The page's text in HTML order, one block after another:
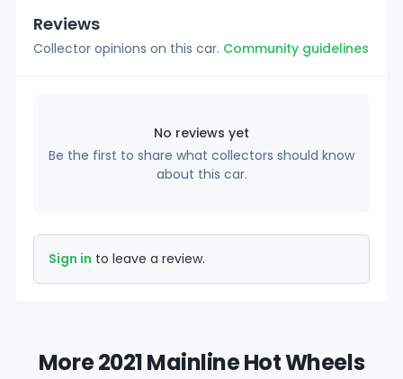
Reviews
Collector opinions on this car. Community guidelines
No reviews yet
Be the first to share what collectors should know
about this car.
Sign in to leave a review.
More 2021 Mainline Hot Wheels